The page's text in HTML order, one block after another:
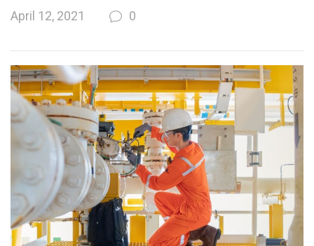
April 12, 2021 0